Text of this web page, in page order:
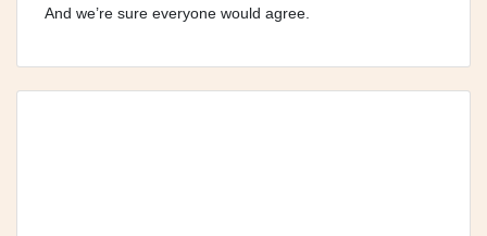
And we’re sure everyone would agree.